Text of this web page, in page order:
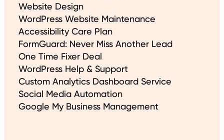
Website Design
WordPress Website Maintenance
Accessibility Care Plan
FormGuard: Never Miss Another Lead
One Time Fixer Deal
WordPress Help & Support
Custom Analytics Dashboard Service
Social Media Automation
Google My Business Management